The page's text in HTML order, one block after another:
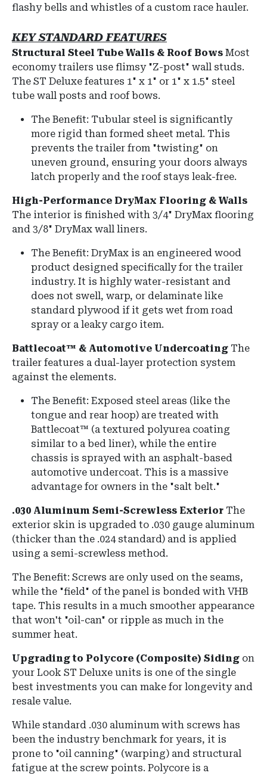
flashy bells and whistles of a custom race hauler.
KEY STANDARD FEATURES
Structural Steel Tube Walls & Roof Bows Most
economy trailers use flimsy "Z-post" wall studs.
The ST Deluxe features 1" x 1" or 1" x 1.5" steel
tube wall posts and roof bows.
The Benefit: Tubular steel is significantly
more rigid than formed sheet metal. This
prevents the trailer from "twisting" on
uneven ground, ensuring your doors always
latch properly and the roof stays leak-free.
High-Performance DryMax Flooring & Walls
The interior is finished with 3/4" DryMax flooring
and 3/8" DryMax wall liners.
The Benefit: DryMax is an engineered wood
product designed specifically for the trailer
industry. It is highly water-resistant and
does not swell, warp, or delaminate like
standard plywood if it gets wet from road
spray or a leaky cargo item.
Battlecoat™ & Automotive Undercoating The
trailer features a dual-layer protection system
against the elements.
The Benefit: Exposed steel areas (like the
tongue and rear hoop) are treated with
Battlecoat™ (a textured polyurea coating
similar to a bed liner), while the entire
chassis is sprayed with an asphalt-based
automotive undercoat. This is a massive
advantage for owners in the "salt belt."
.030 Aluminum Semi-Screwless Exterior The
exterior skin is upgraded to .030 gauge aluminum
(thicker than the .024 standard) and is applied
using a semi-screwless method.
The Benefit: Screws are only used on the seams,
while the "field" of the panel is bonded with VHB
tape. This results in a much smoother appearance
that won't "oil-can" or ripple as much in the
summer heat.
Upgrading to Polycore (Composite) Siding on
your Look ST Deluxe units is one of the single
best investments you can make for longevity and
resale value.
While standard .030 aluminum with screws has
been the industry benchmark for years, it is
prone to "oil canning" (warping) and structural
fatigue at the screw points. Polycore is a